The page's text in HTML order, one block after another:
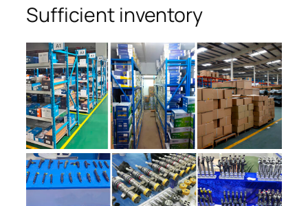
Sufficient inventory